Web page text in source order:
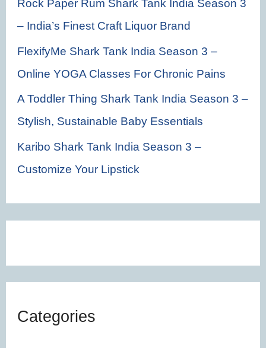
Rock Paper Rum Shark Tank India Season 3
– India’s Finest Craft Liquor Brand
FlexifyMe Shark Tank India Season 3 –
Online YOGA Classes For Chronic Pains
A Toddler Thing Shark Tank India Season 3 –
Stylish, Sustainable Baby Essentials
Karibo Shark Tank India Season 3 –
Customize Your Lipstick
Categories